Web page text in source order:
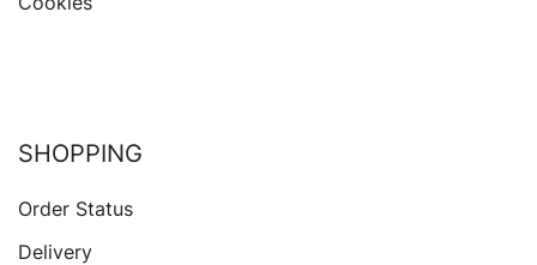
SHOPPING
Order Status
Delivery